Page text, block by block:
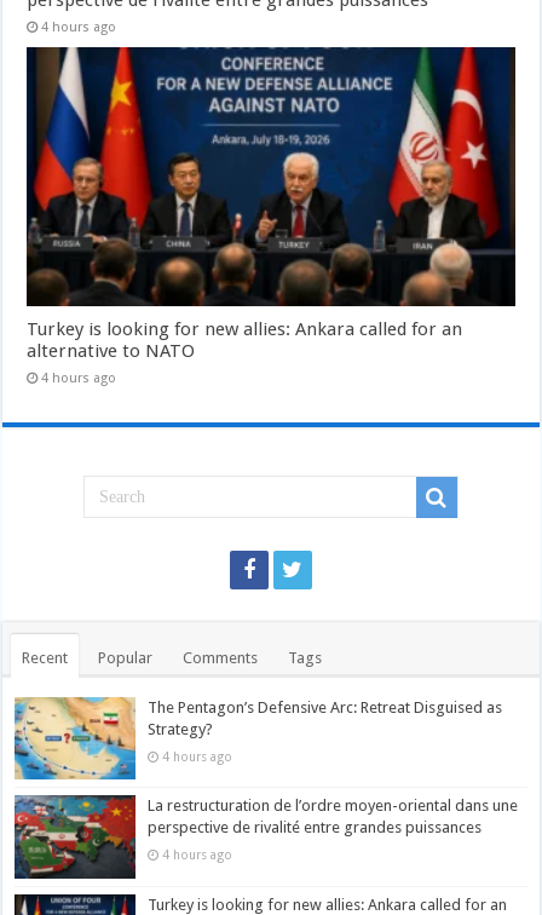
4 hours ago
Turkey is looking for new allies: Ankara called for an
alternative to NATO
4 hours ago
Recent Popular Comments Tags
The Pentagon’s Defensive Arc: Retreat Disguised as
Strategy?
4 hours ago
La restructuration de l’ordre moyen-oriental dans une
perspective de rivalité entre grandes puissances
4 hours ago
Turkey is looking for new allies: Ankara called for an